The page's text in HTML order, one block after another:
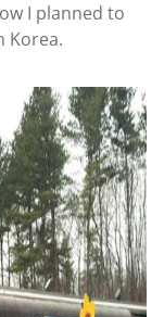
I planned to
Korea.